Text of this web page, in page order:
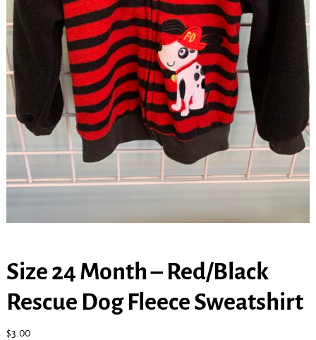
Size 24 Month – Red/Black
Rescue Dog Fleece Sweatshirt
$3.00